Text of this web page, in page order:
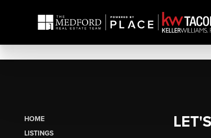
HOME
LISTINGS